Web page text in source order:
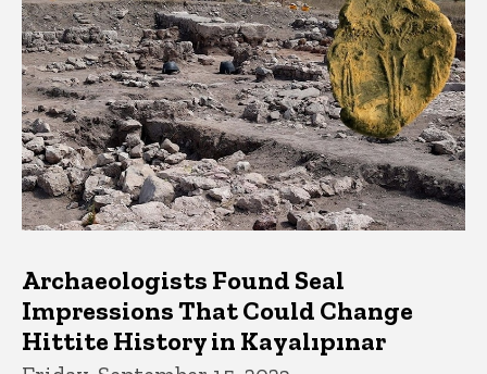
Archaeologists Found Seal
Impressions That Could Change
Hittite History in Kayalıpınar